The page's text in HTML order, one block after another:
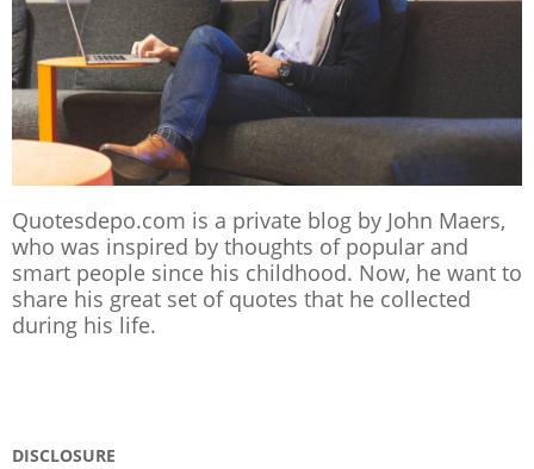
Quotesdepo.com is a private blog by John Maers,
who was inspired by thoughts of popular and
smart people since his childhood. Now, he want to
share his great set of quotes that he collected
during his life.
DISCLOSURE